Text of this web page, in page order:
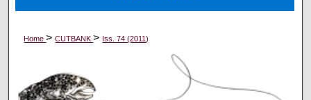
Digital Commons Network™
Home>CUTBANK> Iss. 74 (2011)